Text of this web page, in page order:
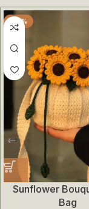
-25%
Sunflower
Bag